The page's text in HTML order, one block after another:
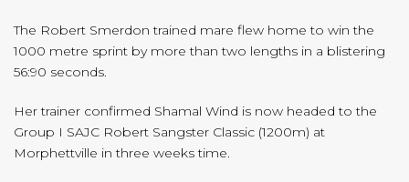
The Robert Smerdon trained mare flew home to win the
1000 metre sprint by more than two lengths in a blistering
56:90 seconds.
Her trainer confirmed Shamal Wind is now headed to the
Group I SAJC Robert Sangster Classic (1200m) at
Morphettville in three weeks time.